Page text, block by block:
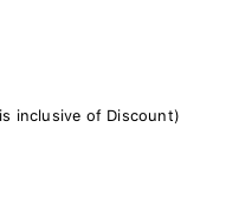
inclusive of Discount)